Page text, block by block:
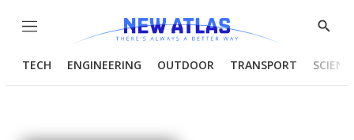
Menu
Show
TECH ENGINEERING OUTDOOR TRANSPORT